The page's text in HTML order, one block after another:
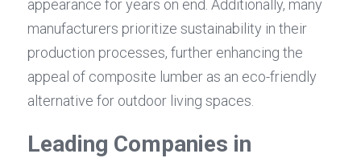
appearance for years on end. Additionally, many
manufacturers prioritize sustainability in their
production processes, further enhancing the
appeal of composite lumber as an eco-friendly
alternative for outdoor living spaces.
Leading Companies in